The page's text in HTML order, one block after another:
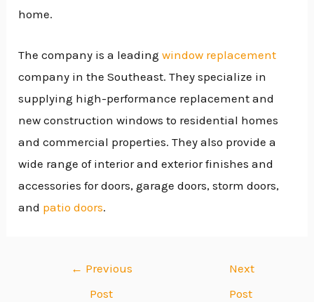
home.
The company is a leadingwindow replacement
company in the Southeast. They specialize in
supplying high-performance replacement and
new construction windows to residential homes
and commercial properties. They also provide a
wide range of interior and exterior finishes and
accessories for doors, garage doors, storm doors,
and patio doors.
← Previous
Post
Next
Post